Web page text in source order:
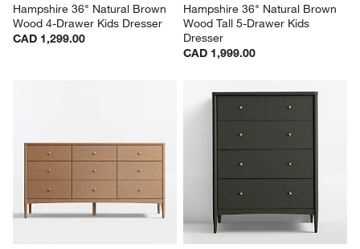
Hampshire 36" Natural Brown
Wood 4-Drawer Kids Dresser
CAD 1,299.00
Hampshire 36" Natural Brown
Wood Tall 5-Drawer Kids
Dresser
CAD 1,999.00